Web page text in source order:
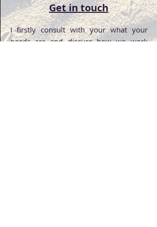
Get in touch
I firstly consult with your what your
needs are and discuss how we work